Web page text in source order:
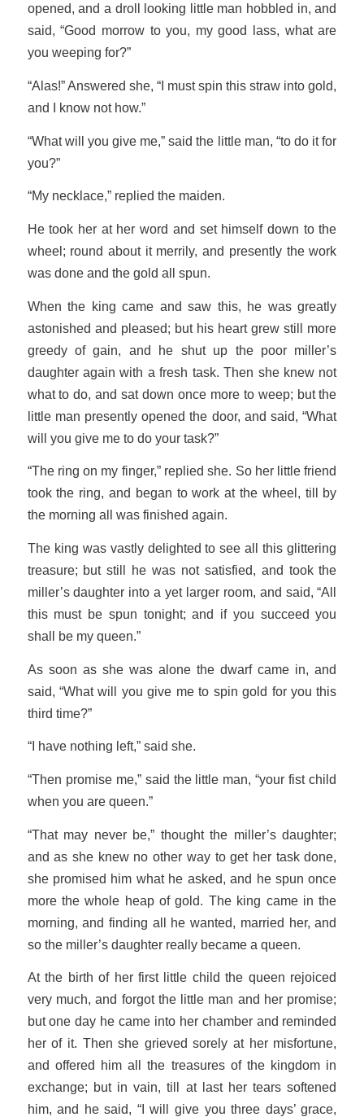
opened, and a droll looking little man hobbled in, and
said, “Good morrow to you, my good lass, what are
you weeping for?”
“Alas!” Answered she, “I must spin this straw into gold,
and I know not how.”
“What will you give me,” said the little man, “to do it for
you?”
“My necklace,” replied the maiden.
He took her at her word and set himself down to the
wheel; round about it merrily, and presently the work
was done and the gold all spun.
When the king came and saw this, he was greatly
astonished and pleased; but his heart grew still more
greedy of gain, and he shut up the poor miller’s
daughter again with a fresh task. Then she knew not
what to do, and sat down once more to weep; but the
little man presently opened the door, and said, “What
will you give me to do your task?”
“The ring on my finger,” replied she. So her little friend
took the ring, and began to work at the wheel, till by
the morning all was finished again.
The king was vastly delighted to see all this glittering
treasure; but still he was not satisfied, and took the
miller’s daughter into a yet larger room, and said, “All
this must be spun tonight; and if you succeed you
shall be my queen.”
As soon as she was alone the dwarf came in, and
said, “What will you give me to spin gold for you this
third time?”
“I have nothing left,” said she.
“Then promise me,” said the little man, “your fist child
when you are queen.”
“That may never be,” thought the miller’s daughter;
and as she knew no other way to get her task done,
she promised him what he asked, and he spun once
more the whole heap of gold. The king came in the
morning, and finding all he wanted, married her, and
so the miller’s daughter really became a queen.
At the birth of her first little child the queen rejoiced
very much, and forgot the little man and her promise;
but one day he came into her chamber and reminded
her of it. Then she grieved sorely at her misfortune,
and offered him all the treasures of the kingdom in
exchange; but in vain, till at last her tears softened
him, and he said, “I will give you three days’ grace,